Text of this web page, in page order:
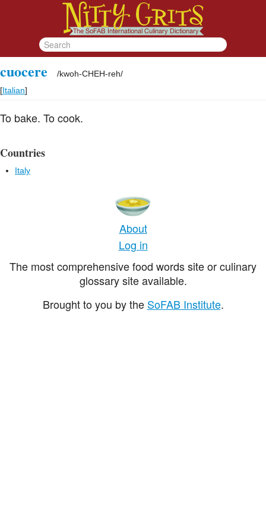
cuocere /kwoh-CHEH-reh/
[Italian]
To bake. To cook.
Countries
Italy
About
Log in
The most comprehensive food words site or culinary
glossary site available.
Brought to you by the SoFAB Institute.